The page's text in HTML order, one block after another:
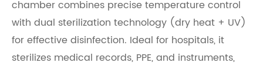
chamber combines precise temperature control
with dual sterilization technology (dry heat + UV)
for effective disinfection. Ideal for hospitals, it
sterilizes medical records, PPE, and instruments,